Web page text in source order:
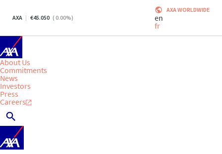
AXA 45.050 ( 0.00%)
AXA WORLDWIDE
en
fr
About Us
Commitments
News
Investors
Press
Careers